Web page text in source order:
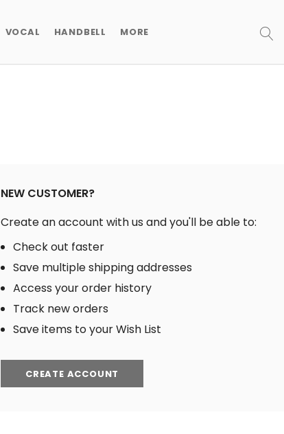
VOCAL HANDBELL MORE
NEW CUSTOMER?
Create an account with us and you'll be able to:
Check out faster
Save multiple shipping addresses
Access your order history
Track new orders
Save items to your Wish List
CREATE ACCOUNT